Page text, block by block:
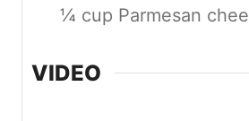
¼ cup Parmesan
VIDEO